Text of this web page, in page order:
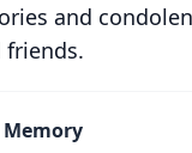
and
friends.
Memory